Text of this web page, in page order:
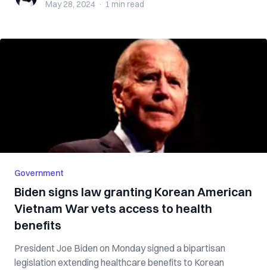
May 28, 2024 · 1 min read
Government
Biden signs law granting Korean American
Vietnam War vets access to health
benefits
President Joe Biden on Monday signed a bipartisan
legislation extending healthcare benefits to Korean